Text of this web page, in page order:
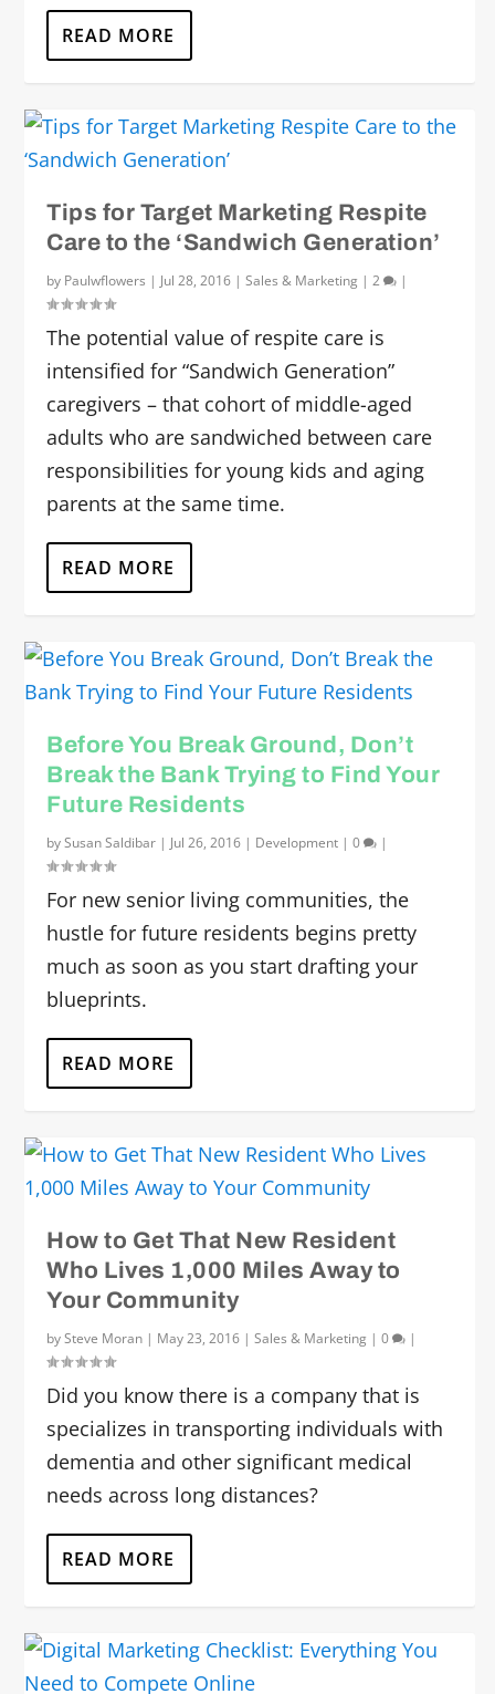
READ MORE
Tips for Target Marketing Respite
Care to the ‘Sandwich Generation’
by Paulwflowers | Jul 28, 2016 |Sales & Marketing |2 |
The potential value of respite care is
intensified for “Sandwich Generation”
caregivers – that cohort of middle-aged
adults who are sandwiched between care
responsibilities for young kids and aging
parents at the same time.
READ MORE
Before You Break Ground, Don’t
Break the Bank Trying to Find Your
Future Residents
bySusan Saldibar | Jul 26, 2016 | Development |0 |
For new senior living communities, the
hustle for future residents begins pretty
much as soon as you start drafting your
blueprints.
READ MORE
How to Get That New Resident
Who Lives 1,000 Miles Away to
Your Community
bySteve Moran | May 23, 2016 |Sales & Marketing |0 |
Did you know there is a company that is
specializes in transporting individuals with
dementia and other significant medical
needs across long distances?
READ MORE